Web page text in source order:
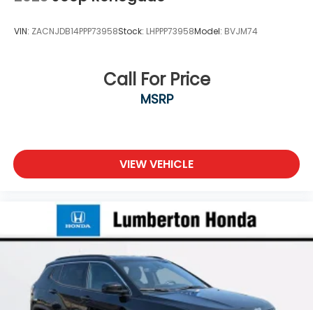
VIN: ZACNJDB14PPP73958Stock: LHPPP73958Model: BVJM74
Call For Price
MSRP
VIEW VEHICLE